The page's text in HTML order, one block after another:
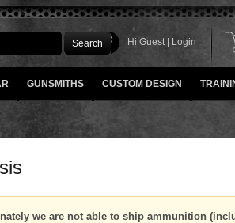
Hi Guest | Login
GUNSMITHS CUSTOM DESIGN
we are not able to ship ammunition